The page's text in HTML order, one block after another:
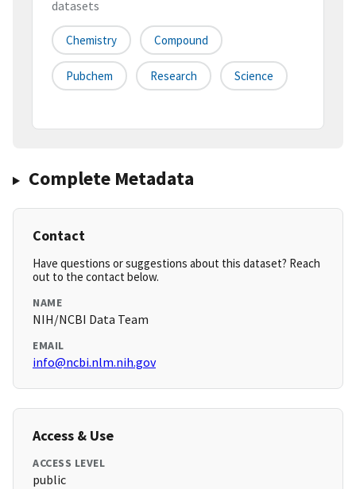
datasets
Chemistry Compound
Pubchem Research Science
Complete Metadata
Contact
Have questions or suggestions about this dataset? Reach
out to the contact below.
NAME
NIH/NCBI Data Team
EMAIL
info@ncbi.nlm.nih.gov
Access & Use
ACCESS LEVEL
public